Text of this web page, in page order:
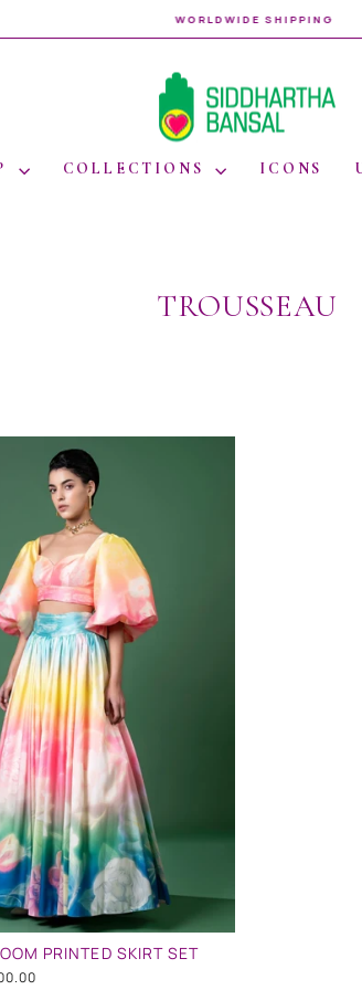
Pause
WORLDWIDE SHIPPING
COLLECTIONS ICONS
TROUSSEAU
PRINTED SKIRT SET